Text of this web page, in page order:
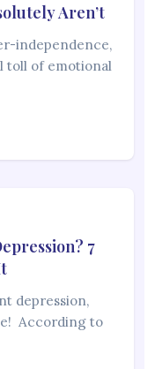
Aren’t
independence,
toll of emotional
7
depression,
According to